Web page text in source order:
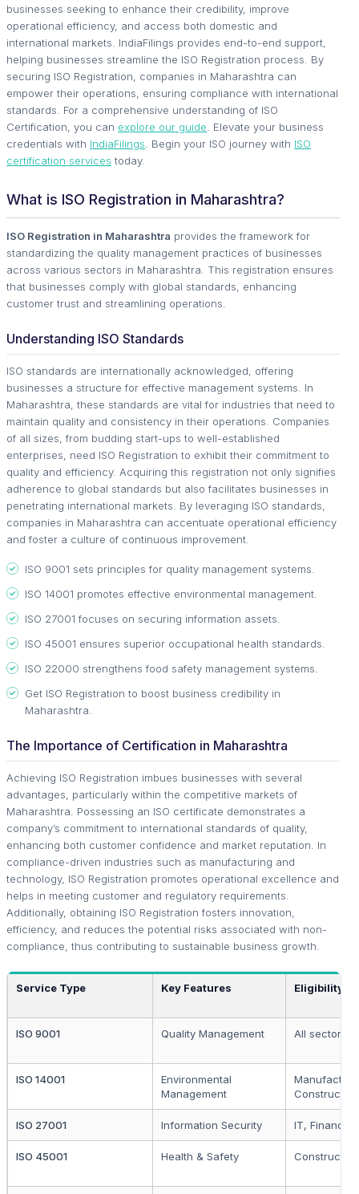
businesses seeking to enhance their credibility, improve
operational efficiency, and access both domestic and
international markets. IndiaFilings provides end-to-end support,
helping businesses streamline the ISO Registration process. By
securing ISO Registration, companies in Maharashtra can
empower their operations, ensuring compliance with international
standards. For a comprehensive understanding of ISO
Certification, you can explore our guide . Elevate your business
credentials with IndiaFilings . Begin your ISO journey with ISO
certification services today.
What is ISO Registration in Maharashtra?
ISO Registration in Maharashtra provides the framework for
standardizing the quality management practices of businesses
across various sectors in Maharashtra. This registration ensures
that businesses comply with global standards, enhancing
customer trust and streamlining operations.
Understanding ISO Standards
ISO standards are internationally acknowledged, offering
businesses a structure for effective management systems. In
Maharashtra, these standards are vital for industries that need to
maintain quality and consistency in their operations. Companies
of all sizes, from budding start-ups to well-established
enterprises, need ISO Registration to exhibit their commitment to
quality and efficiency. Acquiring this registration not only signifies
adherence to global standards but also facilitates businesses in
penetrating international markets. By leveraging ISO standards,
companies in Maharashtra can accentuate operational efficiency
and foster a culture of continuous improvement.
ISO 9001 sets principles for quality management systems.
ISO 14001 promotes effective environmental management.
ISO 27001 focuses on securing information assets.
ISO 45001 ensures superior occupational health standards.
ISO 22000 strengthens food safety management systems.
Get ISO Registration to boost business credibility in
Maharashtra.
The Importance of Certification in Maharashtra
Achieving ISO Registration imbues businesses with several
advantages, particularly within the competitive markets of
Maharashtra. Possessing an ISO certificate demonstrates a
company’s commitment to international standards of quality,
enhancing both customer confidence and market reputation. In
compliance-driven industries such as manufacturing and
technology, ISO Registration promotes operational excellence and
helps in meeting customer and regulatory requirements.
Additionally, obtaining ISO Registration fosters innovation,
efficiency, and reduces the potential risks associated with non-
compliance, thus contributing to sustainable business growth.
Service Type Key Features Eligibility
ISO 9001 Quality Management All sectors
ISO 14001
Environmental
Management
Construction
ISO 27001 Information Security IT, Finance
ISO 45001 Health & Safety